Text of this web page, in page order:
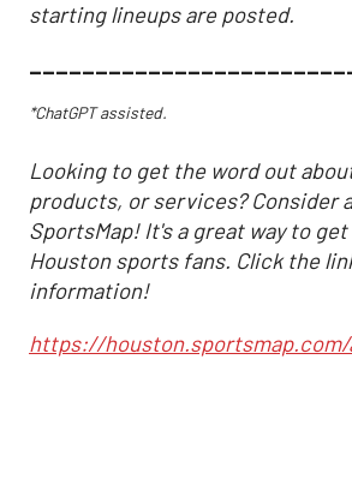
starting lineups are posted.
*ChatGPT assisted.
Looking to get the word out
products, or services? Consider
SportsMap! It's a great way to
Houston sports fans. Click the
information!
https://